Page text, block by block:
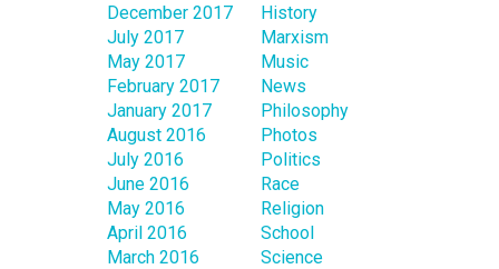
December 2017
July 2017
May 2017
February 2017
January 2017
August 2016
July 2016
June 2016
May 2016
April 2016
March 2016
History
Marxism
Music
News
Philosophy
Photos
Politics
Race
Religion
School
Science